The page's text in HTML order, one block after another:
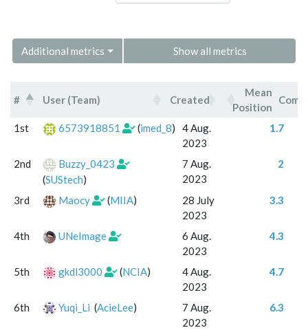
Additional metrics Show all metrics
# User (Team) Created
Mean
Position
# User (Team) Created
Mean
1st 6573918851 (imed_8)
4 Aug.
2023
1.7
2nd
Buzzy_0423
(SUStech)
7 Aug.
2023
2
3rd Maocy (MIIA)
28 July
2023
3.3
4th UNeImage
6 Aug.
2023
4.3
5th gkdl3000 (NCIA)
4 Aug.
2023
4.7
6th Yuqi_Li (AcieLee)
7 Aug.
2023
6.3